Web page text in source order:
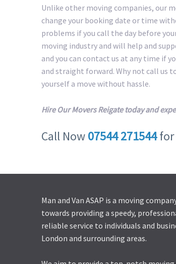
Unlike other moving companies, our
change your booking date or time
problems if you call the day before
moving industry and will help and
and you can contact us at any time if
and straight forward. Why not call us
yourself a move without hassle.
Hire Our Movers Reigate today and
Call Now07544 271544for
Man and Van ASAP is a moving
towards providing a speedy,
reliable service to individuals and
London and surrounding areas.